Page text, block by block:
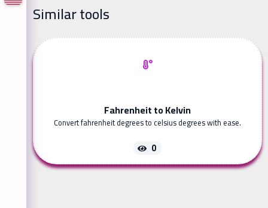
Similar tools
Fahrenheit to Kelvin
Convert fahrenheit degrees to celsius degrees with ease.
0